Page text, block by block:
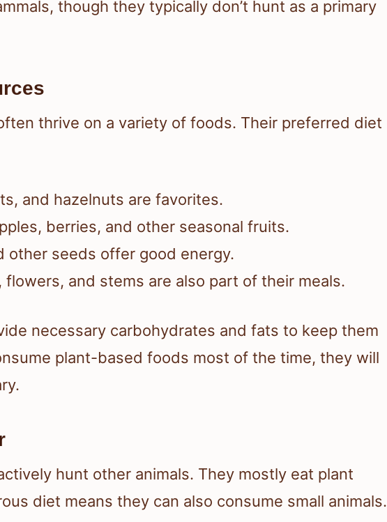
though they typically don’t hunt as a primary
thrive on a variety of foods. Their preferred diet
and hazelnuts are favorites.
berries, and other seasonal fruits.
other seeds offer good energy.
flowers, and stems are also part of their meals.
necessary carbohydrates and fats to keep them
plant-based foods most of the time, they will
hunt other animals. They mostly eat plant
diet means they can also consume small animals.